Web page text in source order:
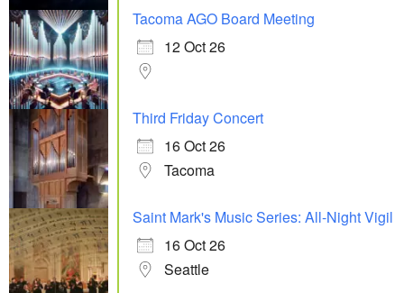
Tacoma AGO Board Meeting
12 Oct 26
Third Friday Concert
16 Oct 26
Tacoma
Saint Mark's Music Series: All-Night Vigil
16 Oct 26
Seattle